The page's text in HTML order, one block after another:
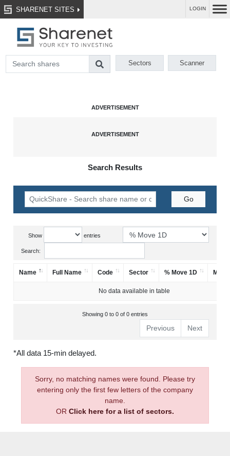
SHARENET SITES LOGIN
Sectors Scanner
Search Results
Show entries
Search:
Name Full Name Code Sector % Move 1D
No data available in table
Showing 0 to 0 of 0 entries
Previous Next
*All data 15-min delayed.
Sorry, no matching names were found. Please try
entering only the first few letters of the company
name.
OR Click here for a list of sectors.